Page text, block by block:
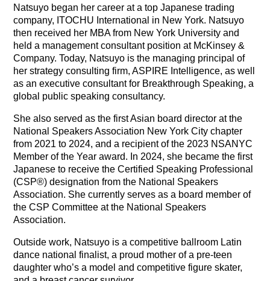
Natsuyo began her career at a top Japanese trading
company, ITOCHU International in New York. Natsuyo
then received her MBA from New York University and
held a management consultant position at McKinsey &
Company. Today, Natsuyo is the managing principal of
her strategy consulting firm, ASPIRE Intelligence, as well
as an executive consultant for Breakthrough Speaking, a
global public speaking consultancy.
She also served as the first Asian board director at the
National Speakers Association New York City chapter
from 2021 to 2024, and a recipient of the 2023 NSANYC
Member of the Year award. In 2024, she became the first
Japanese to receive the Certified Speaking Professional
(CSP®) designation from the National Speakers
Association. She currently serves as a board member of
the CSP Committee at the National Speakers
Association.
Outside work, Natsuyo is a competitive ballroom Latin
dance national finalist, a proud mother of a pre-teen
daughter who’s a model and competitive figure skater,